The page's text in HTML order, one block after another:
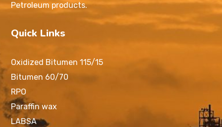
Petroleum products.
Quick Links
Oxidized Bitumen 115/15
Bitumen 60/70
RPO
Paraffin wax
LABSA